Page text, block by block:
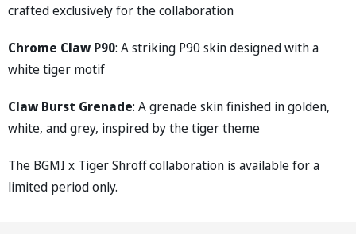
crafted exclusively for the collaboration
Chrome Claw P90: A striking P90 skin designed with a
white tiger motif
Claw Burst Grenade: A grenade skin finished in golden,
white, and grey, inspired by the tiger theme
The BGMI x Tiger Shroff collaboration is available for a
limited period only.